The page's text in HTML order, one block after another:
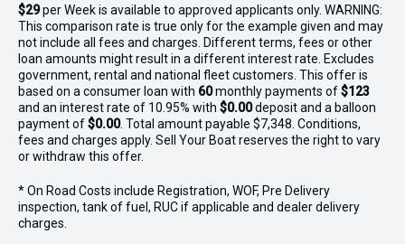
$29perWeekis available to approved applicants only. WARNING:
This comparison rate is true only for the example given and may
not include all fees and charges. Different terms, fees or other
loan amounts might result in a different interest rate. Excludes
government, rental and national fleet customers. This offer is
based on a consumer loan with 60monthly payments of$123
and an interest rate of 10.95% with $0.00deposit and a balloon
payment of$0.00. Total amount payable $7,348. Conditions,
fees and charges apply. Sell Your Boat reserves the right to vary
or withdraw this offer.
* On Road Costs include Registration, WOF, Pre Delivery
inspection, tank of fuel, RUC if applicable and dealer delivery
charges.